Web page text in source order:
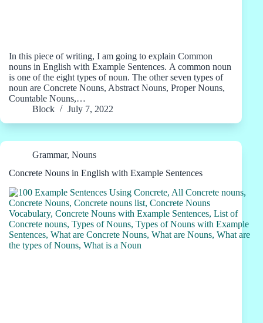
In this piece of writing, I am going to explain Common
nouns in English with Example Sentences. A common noun
is one of the eight types of noun. The other seven types of
noun are Concrete Nouns, Abstract Nouns, Proper Nouns,
Countable Nouns,…
Block
July 7, 2022
Grammar, Nouns
Concrete Nouns in English with Example Sentences